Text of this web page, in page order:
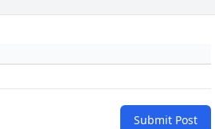
Submit Post